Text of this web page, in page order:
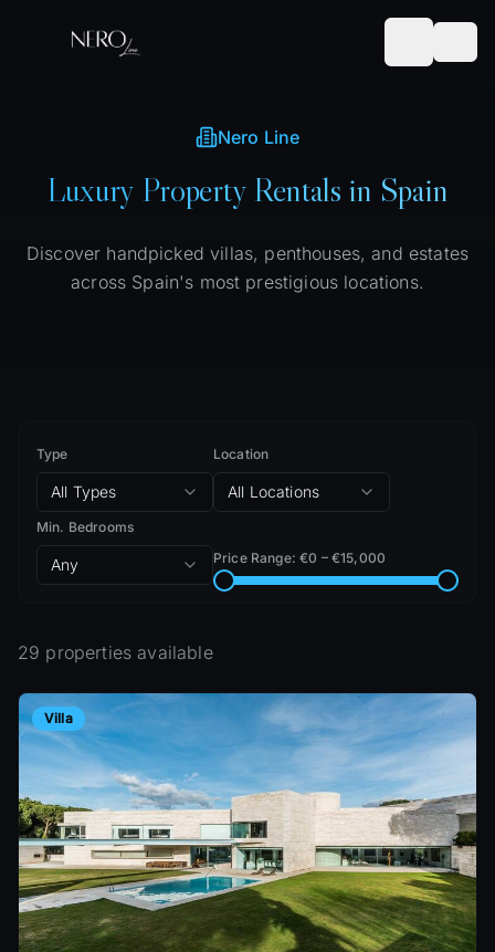
Nero Line
Luxury Property Rentals in Spain
Discover handpicked villas, penthouses, and estates
across Spain's most prestigious locations.
Type
All Types
Location
All Locations
Min. Bedrooms
Any Price Range: €0 – €15,000
29 properties available
Villa